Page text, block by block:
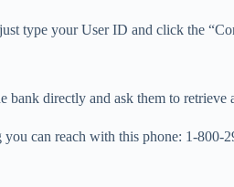
type your User ID and click the
directly and ask them to retrieve
can reach with this phone: 1-800-